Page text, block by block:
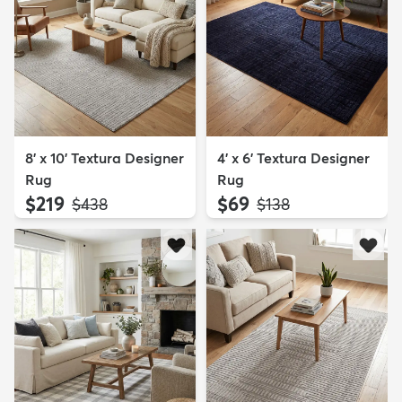
8' x 10' Textura Designer
Rug
$219 MSRP:
$438
4' x 6' Textura Designer
Rug
$69 MSRP:
$138